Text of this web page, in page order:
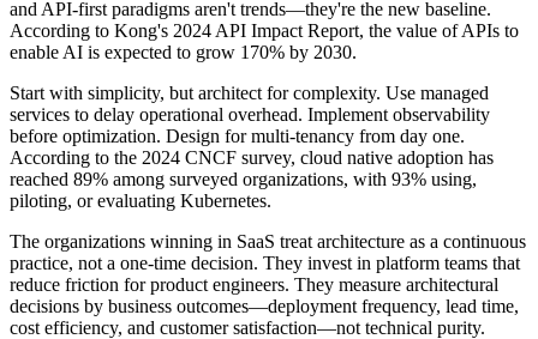
and API-first paradigms aren't trends—they're the new baseline.
According to Kong's 2024 API Impact Report, the value of APIs to
enable AI is expected to grow 170% by 2030.
Start with simplicity, but architect for complexity. Use managed
services to delay operational overhead. Implement observability
before optimization. Design for multi-tenancy from day one.
According to the 2024 CNCF survey, cloud native adoption has
reached 89% among surveyed organizations, with 93% using,
piloting, or evaluating Kubernetes.
The organizations winning in SaaS treat architecture as a continuous
practice, not a one-time decision. They invest in platform teams that
reduce friction for product engineers. They measure architectural
decisions by business outcomes—deployment frequency, lead time,
cost efficiency, and customer satisfaction—not technical purity.